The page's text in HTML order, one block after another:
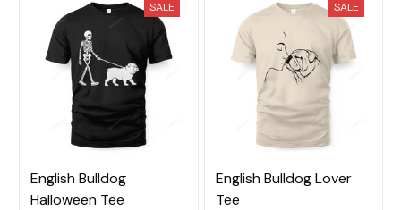
SALE
English Bulldog
Halloween Tee
SALE
English Bulldog Lover
Tee